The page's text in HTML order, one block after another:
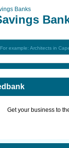
Banks
For example: Architects in
Get your business to